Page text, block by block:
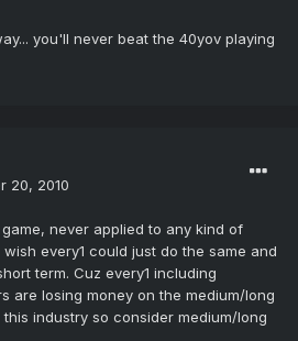
you'll never beat the 40yov playing
20, 2010
never applied to any kind of
every1 could just do the same and
term. Cuz every1 including
are losing money on the medium/long
industry so consider medium/long